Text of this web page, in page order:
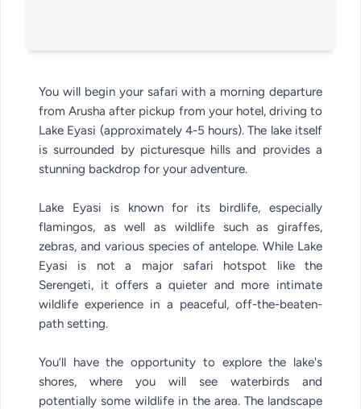
You will begin your safari with a morning departure
from Arusha after pickup from your hotel, driving to
Lake Eyasi (approximately 4-5 hours). The lake itself
is surrounded by picturesque hills and provides a
stunning backdrop for your adventure.
Lake Eyasi is known for its birdlife, especially
flamingos, as well as wildlife such as giraffes,
zebras, and various species of antelope. While Lake
Eyasi is not a major safari hotspot like the
Serengeti, it offers a quieter and more intimate
wildlife experience in a peaceful, off-the-beaten-
path setting.
You’ll have the opportunity to explore the lake's
shores, where you will see waterbirds and
potentially some wildlife in the area. The landscape